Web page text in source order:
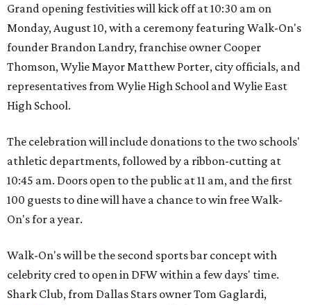
Grand opening festivities will kick off at 10:30 am on
Monday, August 10, with a ceremony featuring Walk-On's
founder Brandon Landry, franchise owner Cooper
Thomson, Wylie Mayor Matthew Porter, city officials, and
representatives from Wylie High School and Wylie East
High School.
The celebration will include donations to the two schools'
athletic departments, followed by a ribbon-cutting at
10:45 am. Doors open to the public at 11 am, and the first
100 guests to dine will have a chance to win free Walk-
On's for a year.
Walk-On's will be the second sports bar concept with
celebrity cred to open in DFW within a few days' time.
Shark Club, from Dallas Stars owner Tom Gaglardi,